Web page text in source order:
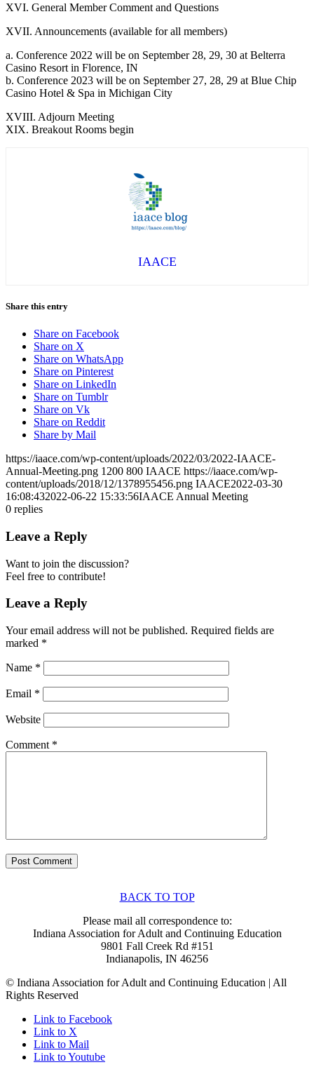
XVI. General Member Comment and Questions
XVII. Announcements (available for all members)
a. Conference 2022 will be on September 28, 29, 30 at Belterra
Casino Resort in Florence, IN
b. Conference 2023 will be on September 27, 28, 29 at Blue Chip
Casino Hotel & Spa in Michigan City
XVIII. Adjourn Meeting
XIX. Breakout Rooms begin
IAACE
Share this entry
Share on Facebook
Share on X
Share on WhatsApp
Share on Pinterest
Share on LinkedIn
Share on Tumblr
Share on Vk
Share on Reddit
Share by Mail
https://iaace.com/wp-content/uploads/2022/03/2022-IAACE-
Annual-Meeting.png 1200 800 IAACE https://iaace.com/wp-
content/uploads/2018/12/1378955456.png IAACE2022-03-30
16:08:432022-06-22 15:33:56IAACE Annual Meeting
0 replies
Leave a Reply
Want to join the discussion?
Feel free to contribute!
Leave a Reply
Your email address will not be published. Required fields are
marked *
Name *
Email *
Website
Comment *
BACK TO TOP
Please mail all correspondence to:
Indiana Association for Adult and Continuing Education
9801 Fall Creek Rd #151
Indianapolis, IN 46256
© Indiana Association for Adult and Continuing Education | All
Rights Reserved
Link to Facebook
Link to X
Link to Mail
Link to Youtube